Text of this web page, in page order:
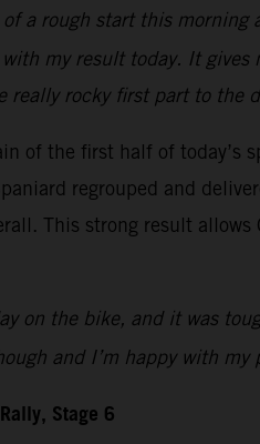
a rough start this morning
my result today. It
really rocky first part to the
of the first half of
regrouped and
This strong result
on the bike, and it was
and I’m happy with my
Stage 6